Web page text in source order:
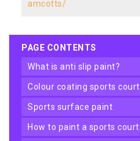
amcotts/
PAGE CONTENTS
what is anti slip paint?
colour coating sports court
sports surface paint
how to paint a sports court